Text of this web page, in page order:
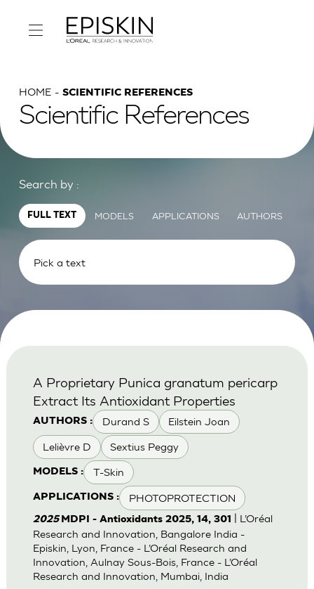
HOME SCIENTIFIC REFERENCES
Scientific References
Search by :
FULL TEXT MODELS APPLICATIONS AUTHORS
AUTHORS : Durand S Eilstein Joan
Lelièvre D Sextius Peggy
MODELS : T-Skin
APPLICATIONS : PHOTOPROTECTION
A Proprietary Punica granatum pericarp
Extract Its Antioxidant Properties
2025 MDPI - Antioxidants 2025, 14, 301
| L’Oréal
Research and Innovation, Bangalore India -
Episkin, Lyon, France - L’Oréal Research and
Innovation, Aulnay Sous-Bois, France - L’Oréal
Research and Innovation, Mumbai, India